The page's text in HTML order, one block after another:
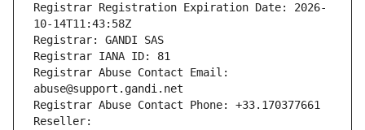
Registrar Registration Expiration Date: 2026-
10-14T11:43:58Z
Registrar: GANDI SAS
Registrar IANA ID: 81
Registrar Abuse Contact Email:
abuse@support.gandi.net
Registrar Abuse Contact Phone: +33.170377661
Reseller: